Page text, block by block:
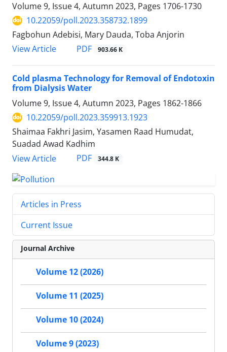
Volume 9, Issue 4, Autumn 2023, Pages 1706-1730
10.22059/poll.2023.358732.1899
Fagbohun Adebisi, Mary Dauda, Toba Anjorin
View Article
PDF 903.66 K
Cold plasma Technology for Removal of Endotoxin
from Dialysis Water
Volume 9, Issue 4, Autumn 2023, Pages 1862-1866
10.22059/poll.2023.359913.1923
Shaimaa Fakhri Jasim, Yasamen Raad Humudat,
Suadad Awad Kadhim
View Article
PDF 344.8 K
Articles in Press
Current Issue
Journal Archive
Volume 12 (2026)
Volume 11 (2025)
Volume 10 (2024)
Volume 9 (2023)